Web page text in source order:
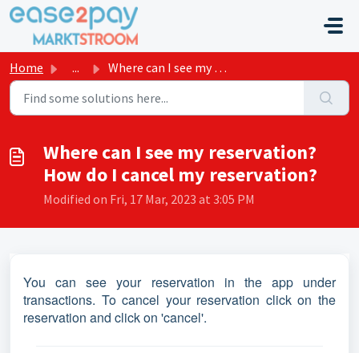
Skip to main content
Home ... Where can I see my reservation? How do I cancel my reserv...
Where can I see my reservation?
How do I cancel my reservation?
Modified on Fri, 17 Mar, 2023 at 3:05 PM
You can see your reservation in the app under
transactions. To cancel your reservation click on the
reservation and click on 'cancel'.